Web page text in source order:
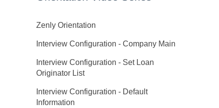
Zenly Orientation
Interview Configuration - Company Main
Interview Configuration - Set Loan
Originator List
Interview Configuration - Default
Information